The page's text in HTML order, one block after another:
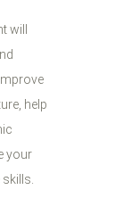
will
help
your